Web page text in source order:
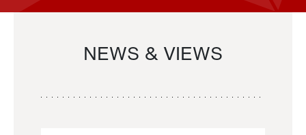
NEWS & VIEWS